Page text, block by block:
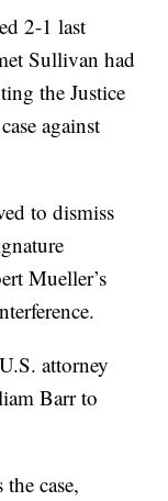
2-1 last
Sullivan had
the Justice
against
to dismiss
Mueller’s
attorney
Barr to
case,